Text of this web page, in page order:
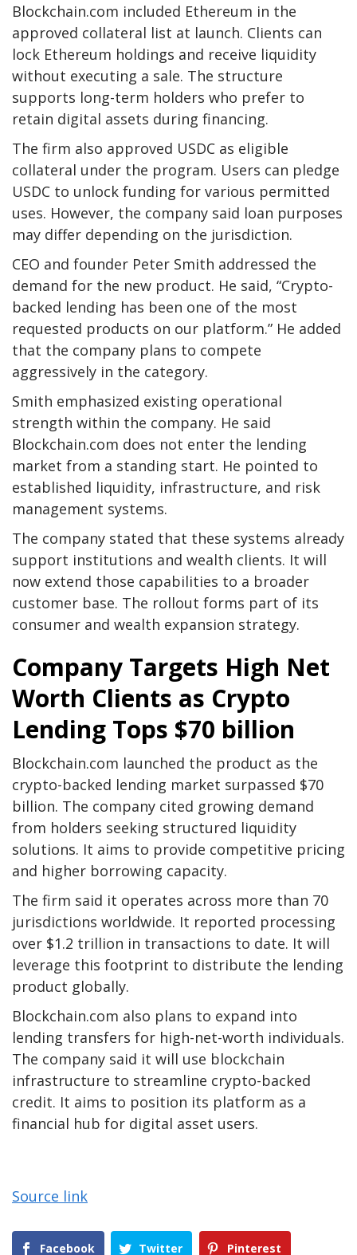
Blockchain.com included Ethereum in the
approved collateral list at launch. Clients can
lock Ethereum holdings and receive liquidity
without executing a sale. The structure
supports long-term holders who prefer to
retain digital assets during financing.
The firm also approved USDC as eligible
collateral under the program. Users can pledge
USDC to unlock funding for various permitted
uses. However, the company said loan purposes
may differ depending on the jurisdiction.
CEO and founder Peter Smith addressed the
demand for the new product. He said, “Crypto-
backed lending has been one of the most
requested products on our platform.” He added
that the company plans to compete
aggressively in the category.
Smith emphasized existing operational
strength within the company. He said
Blockchain.com does not enter the lending
market from a standing start. He pointed to
established liquidity, infrastructure, and risk
management systems.
The company stated that these systems already
support institutions and wealth clients. It will
now extend those capabilities to a broader
customer base. The rollout forms part of its
consumer and wealth expansion strategy.
Company Targets High Net
Worth Clients as Crypto
Lending Tops $70 billion
Blockchain.com launched the product as the
crypto-backed lending market surpassed $70
billion. The company cited growing demand
from holders seeking structured liquidity
solutions. It aims to provide competitive pricing
and higher borrowing capacity.
The firm said it operates across more than 70
jurisdictions worldwide. It reported processing
over $1.2 trillion in transactions to date. It will
leverage this footprint to distribute the lending
product globally.
Blockchain.com also plans to expand into
lending transfers for high-net-worth individuals.
The company said it will use blockchain
infrastructure to streamline crypto-backed
credit. It aims to position its platform as a
financial hub for digital asset users.
Source link
Facebook Twitter Pinterest